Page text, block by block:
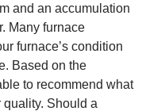
and an accumulation
Many furnace
furnace’s condition
Based on the
to recommend what
Should a